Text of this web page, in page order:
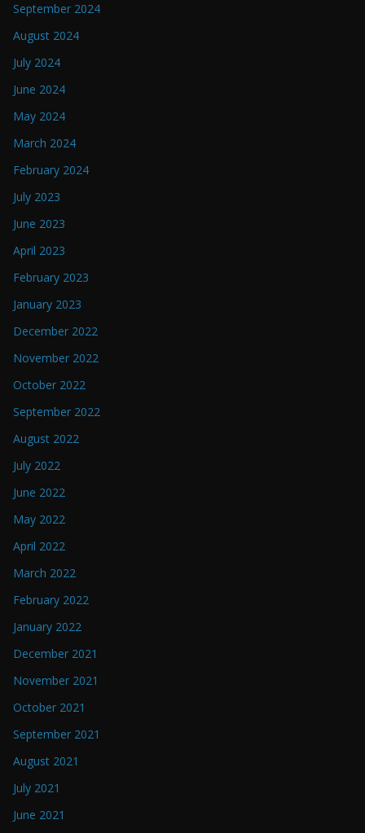
September 2024
August 2024
July 2024
June 2024
May 2024
March 2024
February 2024
July 2023
June 2023
April 2023
February 2023
January 2023
December 2022
November 2022
October 2022
September 2022
August 2022
July 2022
June 2022
May 2022
April 2022
March 2022
February 2022
January 2022
December 2021
November 2021
October 2021
September 2021
August 2021
July 2021
June 2021